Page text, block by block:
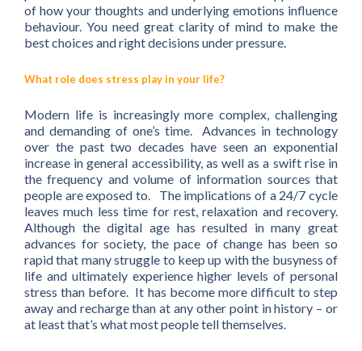
of how your thoughts and underlying emotions influence
behaviour. You need great clarity of mind to make the
best choices and right decisions under pressure.
What role does stress play in your life?
Modern life is increasingly more complex, challenging
and demanding of one’s time. Advances in technology
over the past two decades have seen an exponential
increase in general accessibility, as well as a swift rise in
the frequency and volume of information sources that
people are exposed to. The implications of a 24/7 cycle
leaves much less time for rest, relaxation and recovery.
Although the digital age has resulted in many great
advances for society, the pace of change has been so
rapid that many struggle to keep up with the busyness of
life and ultimately experience higher levels of personal
stress than before. It has become more difficult to step
away and recharge than at any other point in history – or
at least that’s what most people tell themselves.